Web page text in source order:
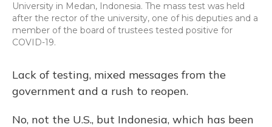
University in Medan, Indonesia. The mass test was held
after the rector of the university, one of his deputies and a
member of the board of trustees tested positive for
COVID-19.
Lack of testing, mixed messages from the
government and a rush to reopen.
No, not the U.S., but Indonesia, which has been